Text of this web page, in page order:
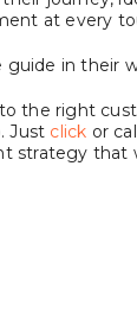
at every
in their
the right
Just click or
strategy that